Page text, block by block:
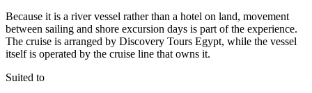
Because it is a river vessel rather than a hotel on land, movement
between sailing and shore excursion days is part of the experience.
The cruise is arranged by Discovery Tours Egypt, while the vessel
itself is operated by the cruise line that owns it.
Suited to